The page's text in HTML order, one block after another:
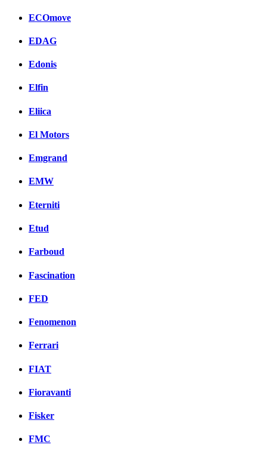
ECOmove
EDAG
Edonis
Elfin
Eliica
El Motors
Emgrand
EMW
Eterniti
Etud
Farboud
Fascination
FED
Fenomenon
Ferrari
FIAT
Fioravanti
Fisker
FMC